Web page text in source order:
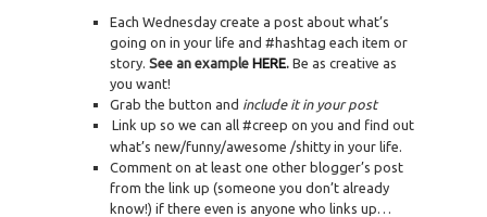
Each Wednesday create a post about what’s
going on in your life and #hashtag each item or
story.See an example HERE. Be as creative as
you want!
Grab the button and include it in your post
Link up so we can all #creep on you and find out
what’s new/funny/awesome /shitty in your life.
Comment on at least one other blogger’s post
from the link up (someone you don’t already
know!) if there even is anyone who links up…